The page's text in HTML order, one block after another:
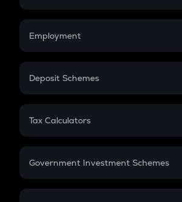
Credit Card EMI
Compound Interest
Employment
In-Hand Salary
PPF
Gratuity
Retirement
Deposit Schemes
FD
Tax Calculators
GST
Government Investment Schemes
Sukanya Samriddhu Yojana